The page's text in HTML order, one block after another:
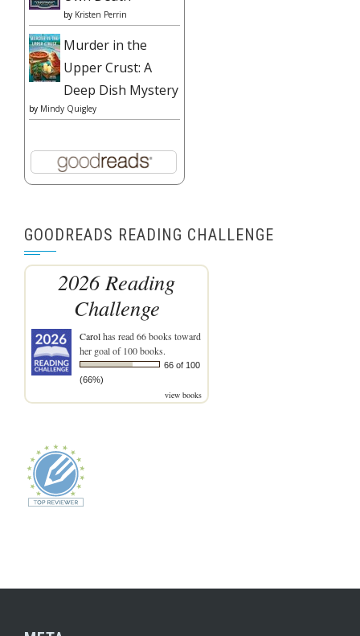
by Kristen Perrin
Murder in the
Upper Crust: A
Deep Dish Mystery
by Mindy Quigley
GOODREADS READING CHALLENGE
2026 Reading
Challenge
Carolhas read 66 books toward
her goal of 100 books.
66 of 100
(66%)
view books